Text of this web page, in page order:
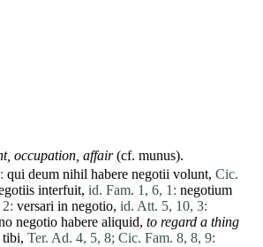
occupation, affair(cf. munus).
qui deum nihil habere negotii volunt, Cic.
interfuit, id. Fam. 1, 6, 1: negotium
versari in negotio, id. Att. 5, 10, 3:
negotio habere aliquid, to regard a thing
tibi, Ter. Ad. 4, 5, 8; Cic. Fam. 8, 8, 9: